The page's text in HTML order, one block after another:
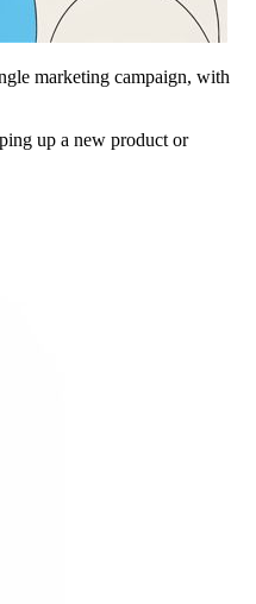
marketing campaign, with
up a new product or